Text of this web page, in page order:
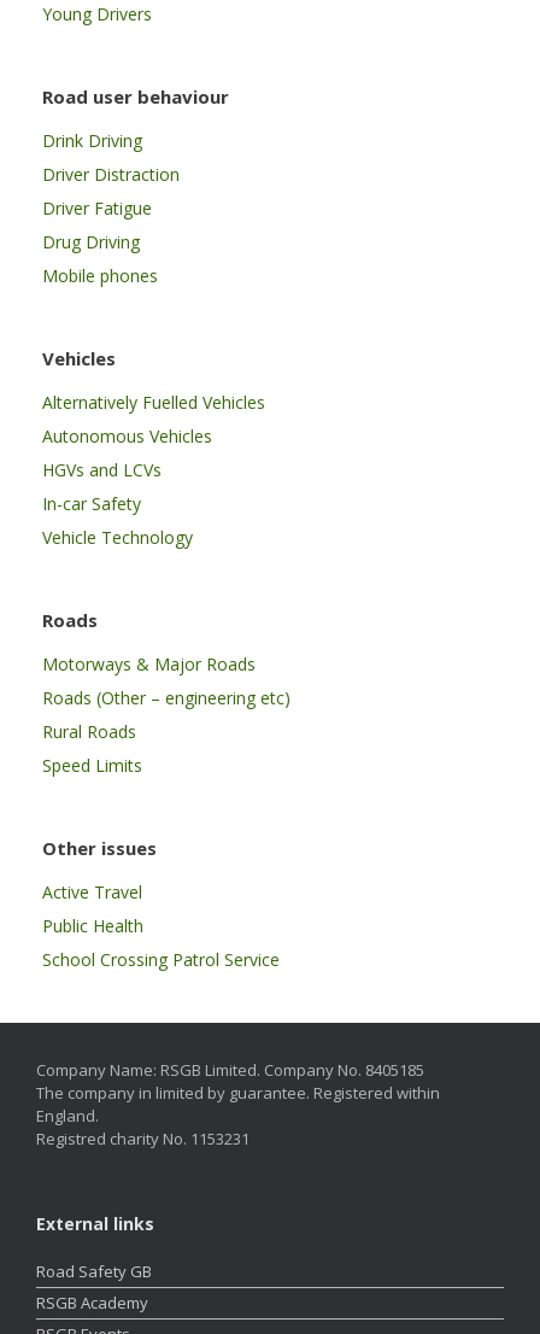
Young Drivers
Road user behaviour
Drink Driving
Driver Distraction
Driver Fatigue
Drug Driving
Mobile phones
Vehicles
Alternatively Fuelled Vehicles
Autonomous Vehicles
HGVs and LCVs
In-car Safety
Vehicle Technology
Roads
Motorways & Major Roads
Roads (Other – engineering etc)
Rural Roads
Speed Limits
Other issues
Active Travel
Public Health
School Crossing Patrol Service
Company Name: RSGB Limited. Company No. 8405185
The company in limited by guarantee. Registered within
England.
Registred charity No. 1153231
External links
Road Safety GB
RSGB Academy